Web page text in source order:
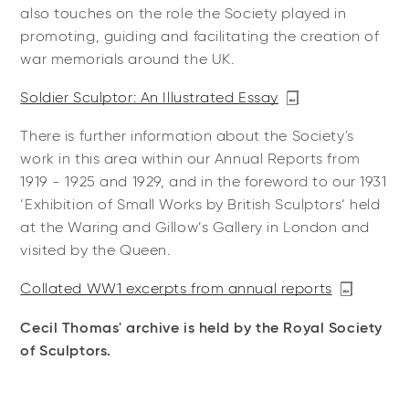
also touches on the role the Society played in
promoting, guiding and facilitating the creation of
war memorials around the UK.
Soldier Sculptor: An Illustrated Essay
There is further information about the Society's
work in this area within our Annual Reports from
1919 - 1925 and 1929, and in the foreword to our 1931
‘Exhibition of Small Works by British Sculptors‘ held
at the Waring and Gillow’s Gallery in London and
visited by the Queen.
Collated WW1 excerpts from annual reports
Cecil Thomas' archive is held by the Royal Society
of Sculptors.